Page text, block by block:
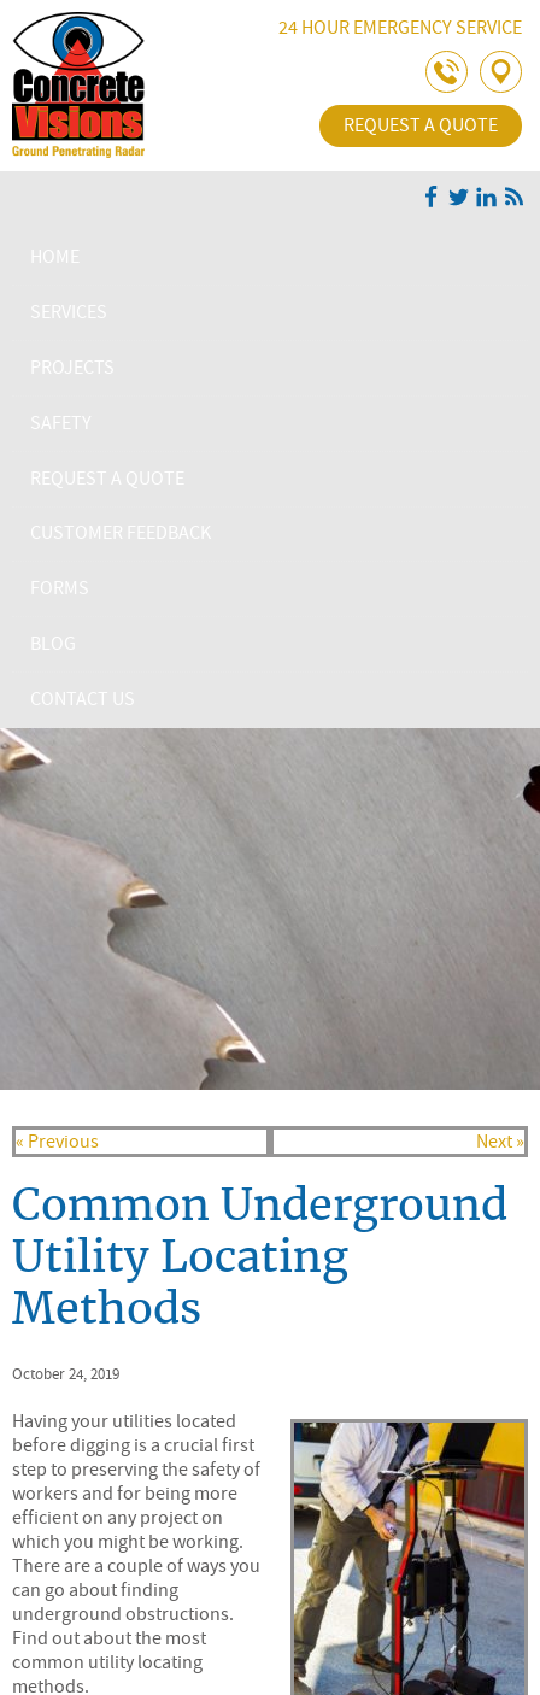
Skip Navigation24 HOUR EMERGENCY SERVICE
REQUEST A QUOTE
HOME
SERVICES
PROJECTS
SAFETY
REQUEST A QUOTE
CUSTOMER FEEDBACK
FORMS
BLOG
CONTACT US
« Previous Next »
Common Underground
Utility Locating
Methods
October 24, 2019
Having your utilities located
before digging is a crucial first
step to preserving the safety of
workers and for being more
efficient on any project on
which you might be working.
There are a couple of ways you
can go about finding
underground obstructions.
Find out about the most
common utility locating
methods.